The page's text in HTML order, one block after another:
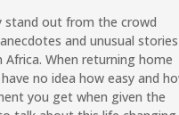
stand out from the crowd
and unusual stories
When returning home
no idea how easy and
you get when given the